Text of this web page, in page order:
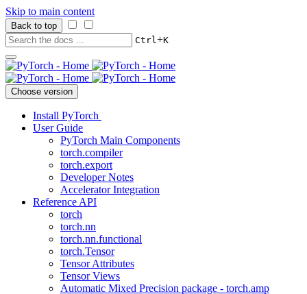
Skip to main content
Back to top
Ctrl+K
Choose version
Install PyTorch
User Guide
PyTorch Main Components
torch.compiler
torch.export
Developer Notes
Accelerator Integration
Reference API
torch
torch.nn
torch.nn.functional
torch.Tensor
Tensor Attributes
Tensor Views
Automatic Mixed Precision package - torch.amp